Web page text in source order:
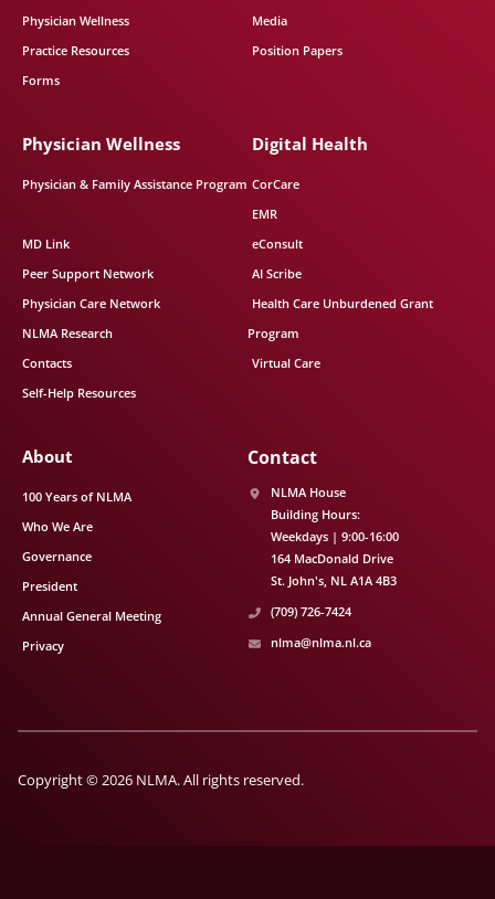
Physician Wellness
Practice Resources
Forms
Media
Position Papers
Physician Wellness
Physician & Family Assistance Program
MD Link
Peer Support Network
Physician Care Network
NLMA Research
Contacts
Self-Help Resources
Digital Health
CorCare
EMR
eConsult
AI Scribe
Health Care Unburdened Grant
Program
Virtual Care
About
100 Years of NLMA
Who We Are
Governance
President
Annual General Meeting
Privacy
Contact
NLMA House
Building Hours:
Weekdays | 9:00-16:00
164 MacDonald Drive
St. John's NL A1A 4B3
(709) 726-7424
nlma@nlma.nl.ca
Copyright © 2026 NLMA. All rights reserved.